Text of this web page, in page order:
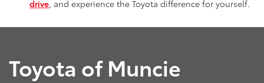
drive, and experience the Toyota difference for yourself.
Toyota of Muncie